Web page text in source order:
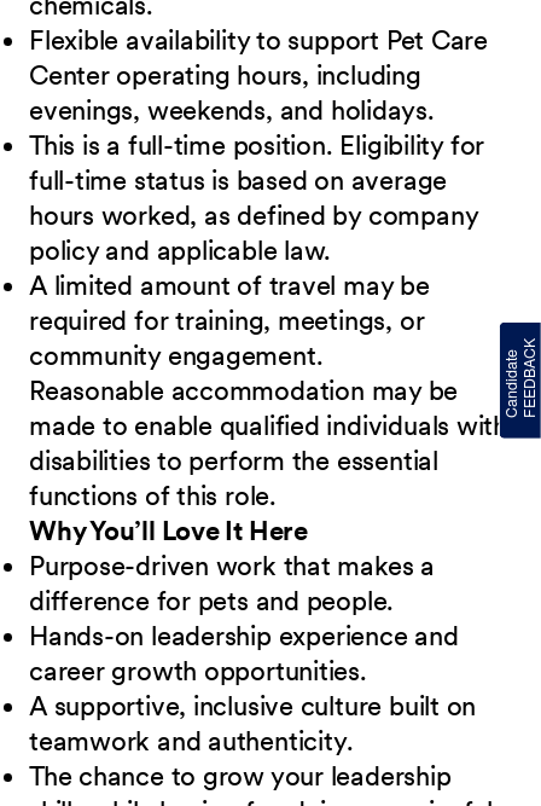
Flexible availability to support Pet Care
Center operating hours, including
evenings, weekends, and holidays.
This is a full-time position. Eligibility for
full-time status is based on average
hours worked, as defined by company
policy and applicable law.
A limited amount of travel may be
required for training, meetings, or
community engagement.
Reasonable accommodation may be
made to enable qualified individuals with
disabilities to perform the essential
functions of this role.
Why You’ll Love It Here
Purpose-driven work that makes a
difference for pets and people.
Hands-on leadership experience and
career growth opportunities.
A supportive, inclusive culture built on
teamwork and authenticity.
The chance to grow your leadership